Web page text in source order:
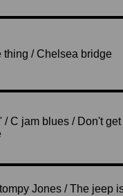
thing / Chelsea bridge
/ C jam blues / Don't get
Jones / The jeep